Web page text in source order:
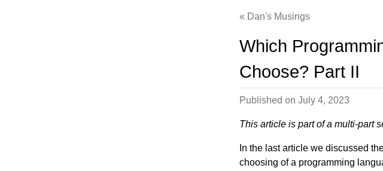
Dan's Musings
Which
Choose? Part II
Published on July 4, 2023
This article is part of a multi-part
In the last article we discussed
choosing of a programming